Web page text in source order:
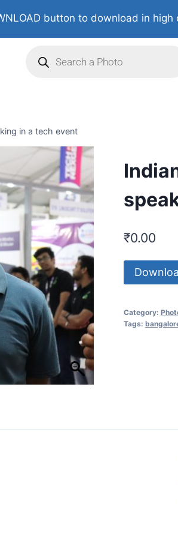
button to download in high
in a tech event
₹0.00
Category:
Tags: